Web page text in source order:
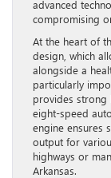
advanced
compromising
At the heart of
design, which
alongside a
particularly
provides strong
eight-speed
engine ensures
output for
highways or
Arkansas.